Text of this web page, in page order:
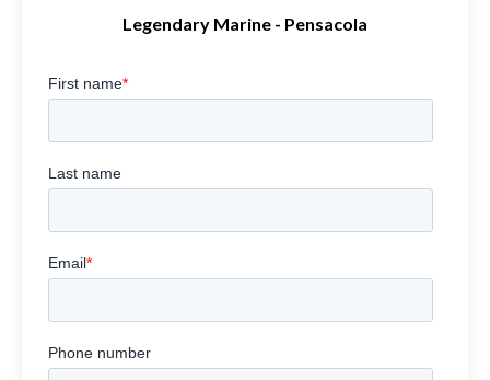
Legendary Marine - Pensacola